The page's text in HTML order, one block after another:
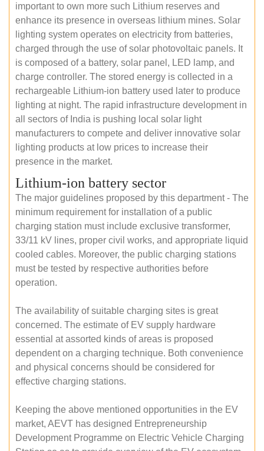
important to own more such Lithium reserves and
enhance its presence in overseas lithium mines. Solar
lighting system operates on electricity from batteries,
charged through the use of solar photovoltaic panels. It
is composed of a battery, solar panel, LED lamp, and
charge controller. The stored energy is collected in a
rechargeable Lithium-ion battery used later to produce
lighting at night. The rapid infrastructure development in
all sectors of India is pushing local solar light
manufacturers to compete and deliver innovative solar
lighting products at low prices to increase their
presence in the market.
Lithium-ion battery sector
The major guidelines proposed by this department - The
minimum requirement for installation of a public
charging station must include exclusive transformer,
33/11 kV lines, proper civil works, and appropriate liquid
cooled cables. Moreover, the public charging stations
must be tested by respective authorities before
operation.
The availability of suitable charging sites is great
concerned. The estimate of EV supply hardware
essential at assorted kinds of areas is proposed
dependent on a charging technique. Both convenience
and physical concerns should be considered for
effective charging stations.
Keeping the above mentioned opportunities in the EV
market, AEVT has designed Entrepreneurship
Development Programme on Electric Vehicle Charging